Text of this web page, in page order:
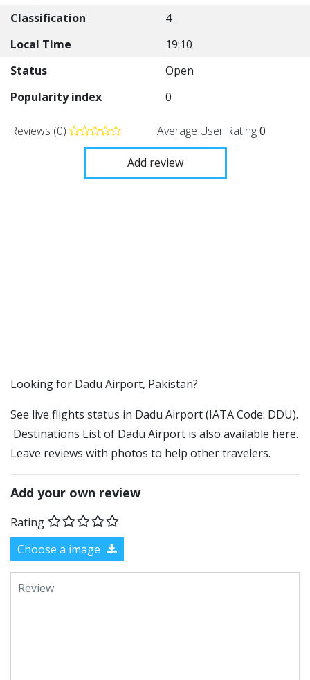
Classification
4
Local Time
19:10
Status
Open
Popularity index
0
Reviews (0) Average User Rating0
Add review
​​Looking for Dadu Airport, Pakistan?
See live flights status in Dadu Airport (IATA Code: DDU).
Destinations List of Dadu Airport is also available here.
Leave reviews with photos to help other travelers.
Add your own review
Rating
Choose a image